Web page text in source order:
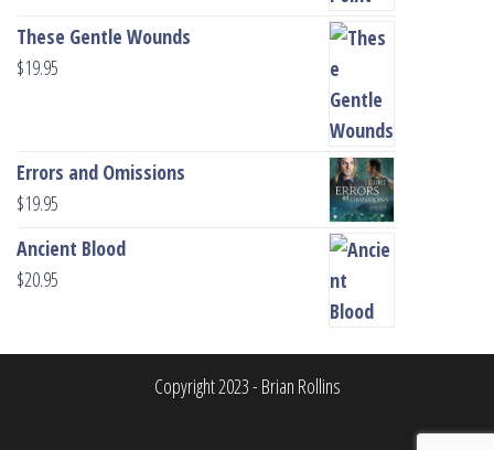
These Gentle Wounds
$19.95
Errors and Omissions
$19.95
Ancient Blood
$20.95
Copyright 2023 - Brian Rollins